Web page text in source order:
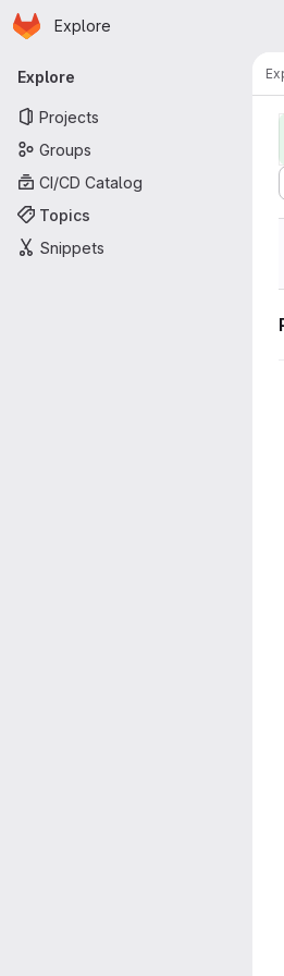
Skip to main content
Homepage
Explore
Primary navigation
Explore
Projects
Groups
CI/CD Catalog
Topics
Snippets